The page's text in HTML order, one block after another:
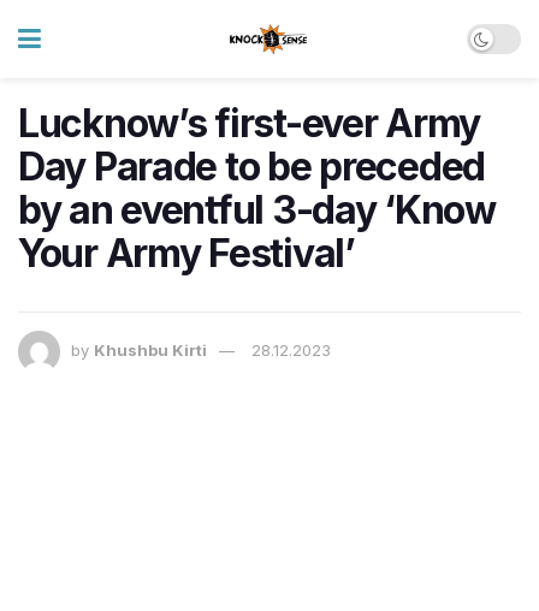
Lucknow’s first-ever Army
Day Parade to be preceded
by an eventful 3-day ‘Know
Your Army Festival’
by Khushbu Kirti 28.12.2023